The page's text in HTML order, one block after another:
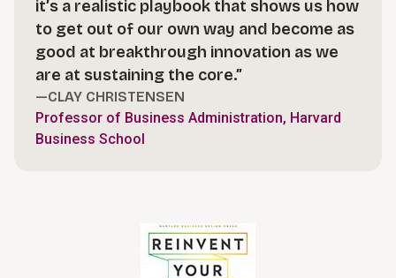
it’s a realistic playbook that shows us how
to get out of our own way and become as
good at breakthrough innovation as we
are at sustaining the core.”
—CLAY CHRISTENSEN
Professor of Business Administration, Harvard
Business School